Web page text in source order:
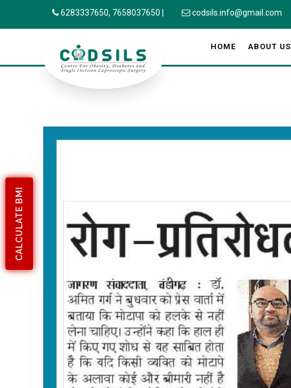
CALCULATE BMI
6283337650, 7658037650 codsils.info@gmail.com
HOME ABOUT US